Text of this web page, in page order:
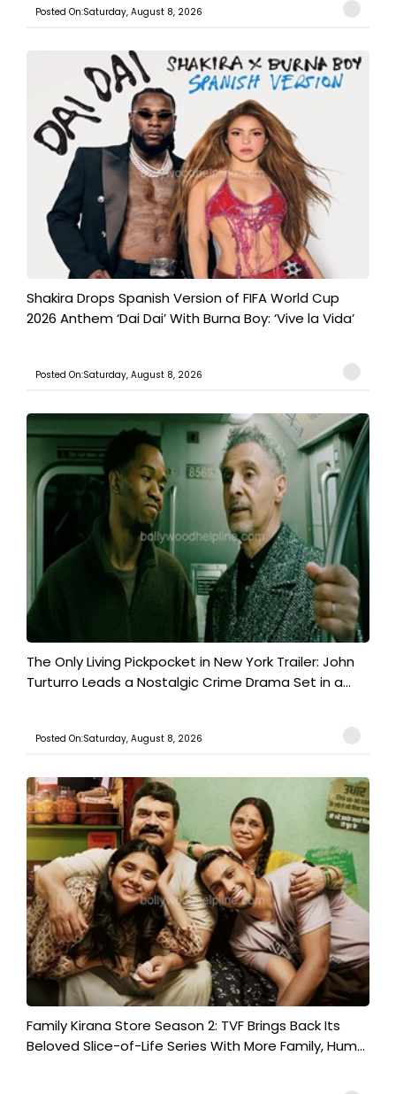
Posted On:Saturday, August 8, 2026
Shakira Drops Spanish Version of FIFA World Cup
2026 Anthem ‘Dai Dai’ With Burna Boy: ‘Vive la Vida’
Posted On:Saturday, August 8, 2026
The Only Living Pickpocket in New York Trailer: John
Turturro Leads a Nostalgic Crime Drama Set in a...
Posted On:Saturday, August 8, 2026
Family Kirana Store Season 2: TVF Brings Back Its
Beloved Slice-of-Life Series With More Family, Hum...